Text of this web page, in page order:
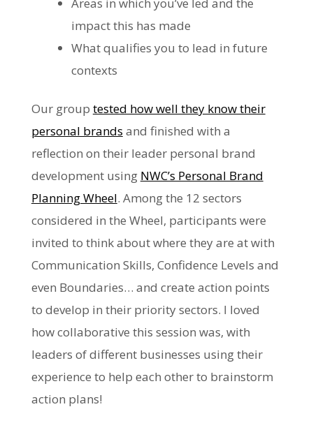
impact this has made
What qualifies you to lead in future
contexts
Our group tested how well they know their
personal brands and finished with a
reflection on their leader personal brand
development using NWC’s Personal Brand
Planning Wheel. Among the 12 sectors
considered in the Wheel, participants were
invited to think about where they are at with
Communication Skills, Confidence Levels and
even Boundaries… and create action points
to develop in their priority sectors. I loved
how collaborative this session was, with
leaders of different businesses using their
experience to help each other to brainstorm
action plans!